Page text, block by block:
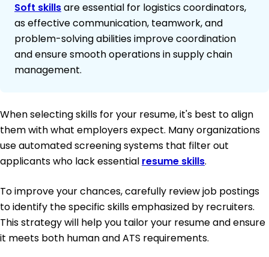
Soft skillsare essential for logistics coordinators,
as effective communication, teamwork, and
problem-solving abilities improve coordination
and ensure smooth operations in supply chain
management.
When selecting skills for your resume, it's best to align
them with what employers expect. Many organizations
use automated screening systems that filter out
applicants who lack essential resume skills.
To improve your chances, carefully review job postings
to identify the specific skills emphasized by recruiters.
This strategy will help you tailor your resume and ensure
it meets both human and ATS requirements.